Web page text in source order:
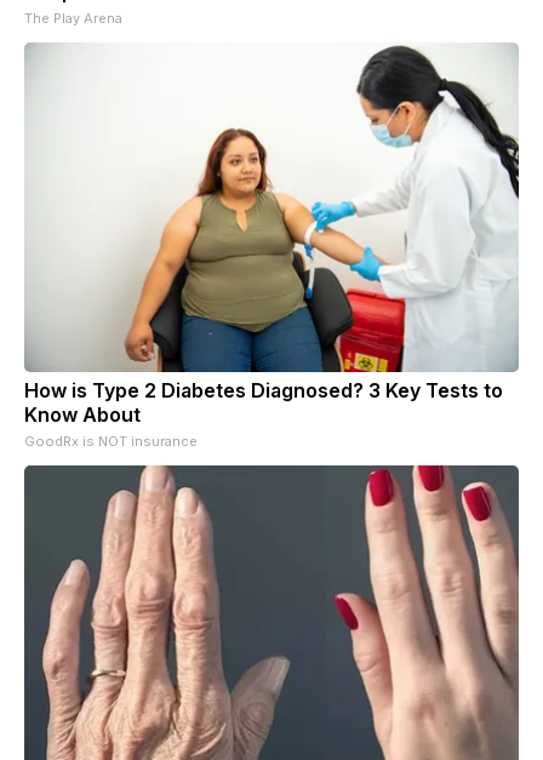
The Play Arena
How is Type 2 Diabetes Diagnosed? 3 Key Tests to
Know About
GoodRx is NOT insurance